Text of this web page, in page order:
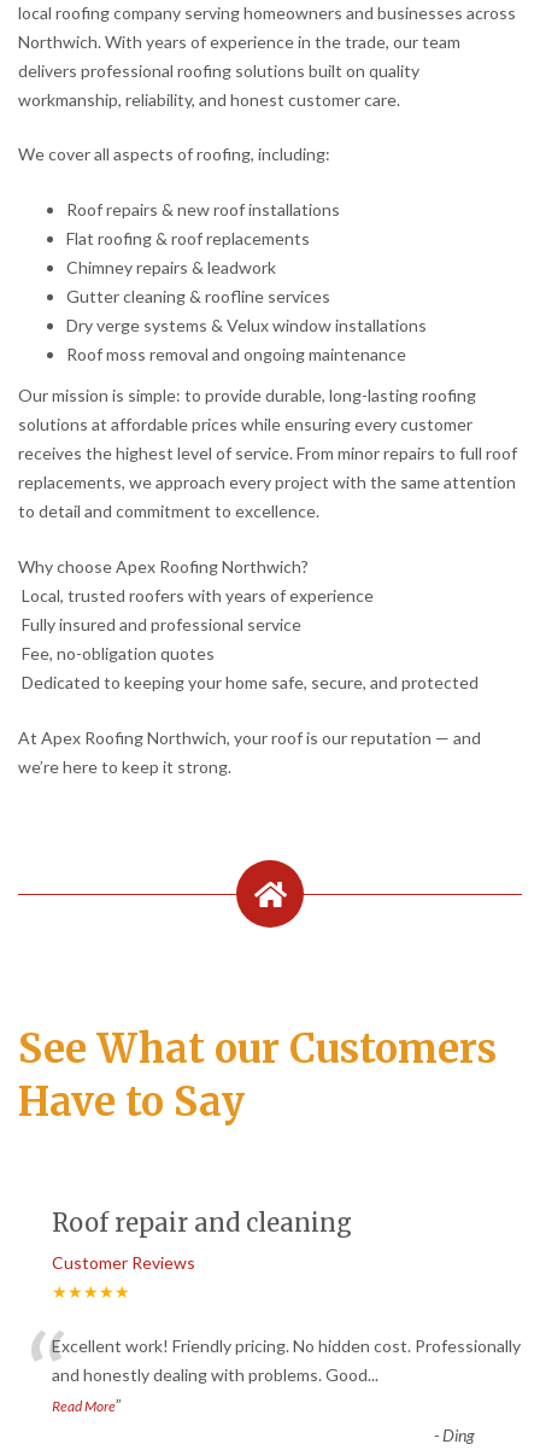
local roofing company serving homeowners and businesses across
Northwich. With years of experience in the trade, our team
delivers professional roofing solutions built on quality
workmanship, reliability, and honest customer care.
We cover all aspects of roofing, including:
Roof repairs & new roof installations
Flat roofing & roof replacements
Chimney repairs & leadwork
Gutter cleaning & roofline services
Dry verge systems & Velux window installations
Roof moss removal and ongoing maintenance
Our mission is simple: to provide durable, long-lasting roofing
solutions at affordable prices while ensuring every customer
receives the highest level of service. From minor repairs to full roof
replacements, we approach every project with the same attention
to detail and commitment to excellence.
Why choose Apex Roofing Northwich?
Local, trusted roofers with years of experience
Fully insured and professional service
Fee, no-obligation quotes
Dedicated to keeping your home safe, secure, and protected
At Apex Roofing Northwich, your roof is our reputation — and
we’re here to keep it strong.
See What our Customers
Have to Say
Roof repair and cleaning
Customer Reviews
★★★★★
“Excellent work! Friendly pricing. No hidden cost. Professionally
and honestly dealing with problems. Good...
Read More”
-Ding